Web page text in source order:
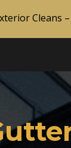
content
Cleans